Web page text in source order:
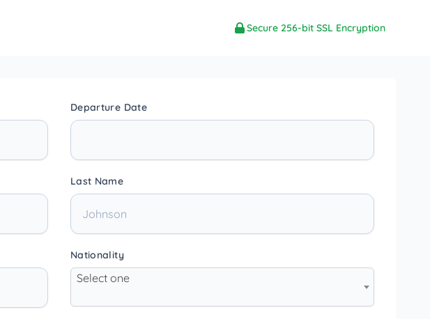
Secure 256-bit SSL Encryption
Departure Date
Last Name
Nationality
Select one